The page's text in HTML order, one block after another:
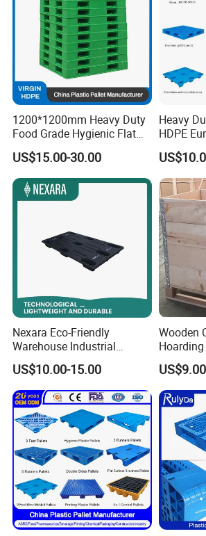
1200*1200mm Heavy Duty
Food Grade Hygienic Flat
Surface 3 Skids Plastic
Pallet for Pharmaceutical
Industry
US$15.00-30.00
Heavy
HDPE
Way
Nexara Eco-Friendly
Warehouse Industrial
Blowing Plastic Pallet for
Storage
US$10.00-15.00
Wooden
Hinge